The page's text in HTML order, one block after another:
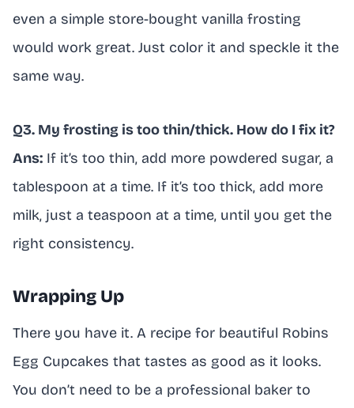
even a simple store-bought vanilla frosting
would work great. Just color it and speckle it the
same way.
Q3. My frosting is too thin/thick. How do I fix it?
Ans: If it’s too thin, add more powdered sugar, a
tablespoon at a time. If it’s too thick, add more
milk, just a teaspoon at a time, until you get the
right consistency.
Wrapping Up
There you have it. A recipe for beautiful Robins
Egg Cupcakes that tastes as good as it looks.
You don’t need to be a professional baker to